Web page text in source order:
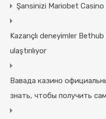
Şansinizi Mariobet Casino
Kazançlı deneyimler
ulaştırılıyor
Вавада казино
знать, чтобы получить